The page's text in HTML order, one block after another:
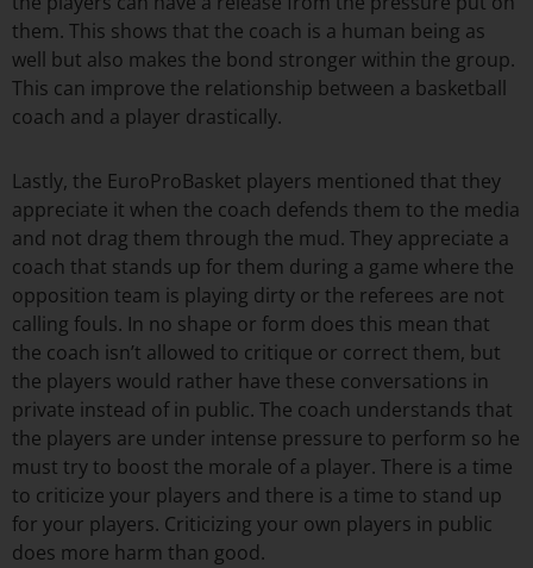
them. This shows that the coach is a human being as
well but also makes the bond stronger within the group.
This can improve the relationship between a basketball
coach and a player drastically.
Lastly, the EuroProBasket players mentioned that they
appreciate it when the coach defends them to the media
and not drag them through the mud. They appreciate a
coach that stands up for them during a game where the
opposition team is playing dirty or the referees are not
calling fouls. In no shape or form does this mean that
the coach isn’t allowed to critique or correct them, but
the players would rather have these conversations in
private instead of in public. The coach understands that
the players are under intense pressure to perform so he
must try to boost the morale of a player. There is a time
to criticize your players and there is a time to stand up
for your players. Criticizing your own players in public
does more harm than good.